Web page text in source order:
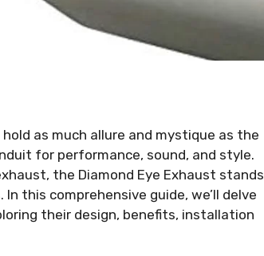
as much allure and mystique as the
for performance, sound, and style.
the Diamond Eye Exhaust stands
this comprehensive guide, we’ll delve
their design, benefits, installation